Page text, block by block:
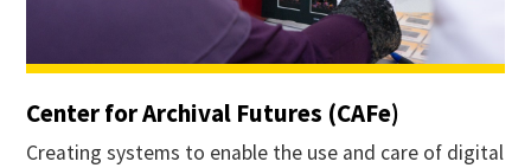
Center for Archival Futures (CAFe)
Creating systems to enable the use and care of digital